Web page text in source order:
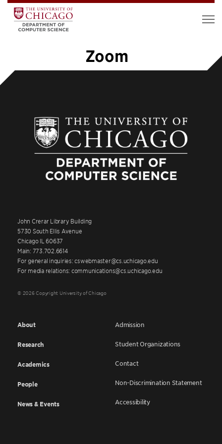
Zoom
John Crerar Library Building
5730 South Ellis Avenue
Chicago IL 60637
Main: 773.702.6614
For general inquiries: cswebmaster@cs.uchicago.edu
For media relations: communications@cs.uchicago.edu
© 2026 Copyright University of Chicago
About
Research
Academics
People
News & Events
Admission
Student Organizations
Contact
Non-Discrimination Statement
Accessibility